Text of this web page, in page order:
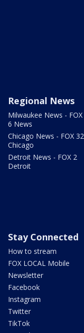
Regional News
Milwaukee News - FOX
6 News
Chicago News - FOX 32
Chicago
Detroit News - FOX 2
Detroit
Stay Connected
How to stream
FOX LOCAL Mobile
Newsletter
Facebook
Instagram
Twitter
TikTok